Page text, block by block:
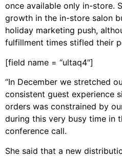
once available only in-store.
growth in the in-store salon
holiday marketing push,
fulfillment times stifled their
[field name = “ultaq4″]
“In December we stretched
consistent guest experience
orders was constrained by
during this very busy time in
conference call.
She said that a new